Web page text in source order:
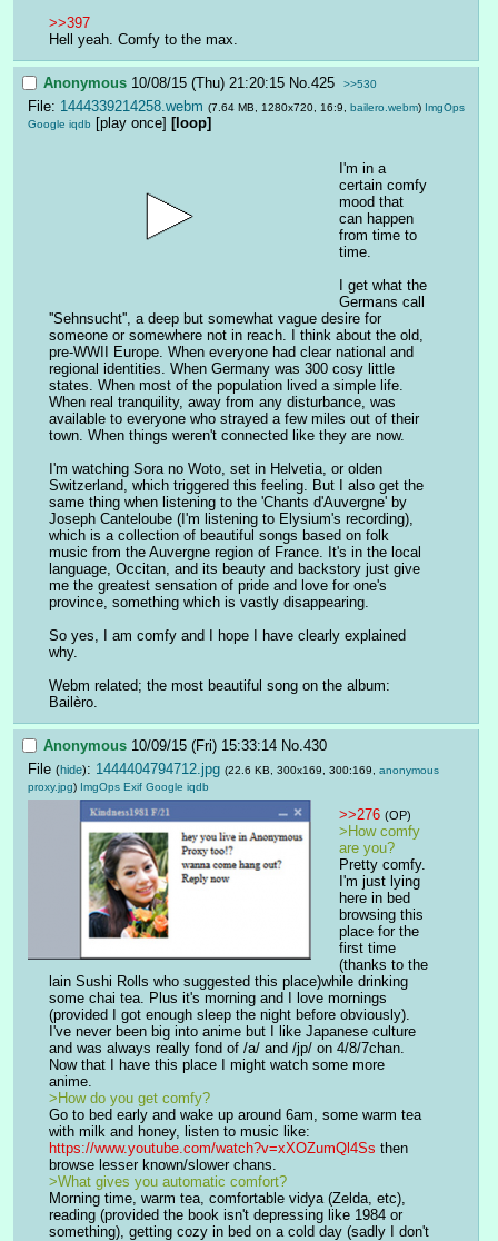
>>397
Hell yeah. Comfy to the max.
Anonymous 10/08/15 (Thu) 21:20:15 No. 425 >>530
File: 1444339214258.webm (7.64 MB, 1280x720, 16:9, bailero.webm) ImgOps
Google iqdb [play once] [loop]
I'm in a
certain comfy
mood that
can happen
from time to
time.
I get what the
Germans call
''Sehnsucht'', a deep but somewhat vague desire for
someone or somewhere not in reach. I think about the old,
pre-WWII Europe. When everyone had clear national and
regional identities. When Germany was 300 cosy little
states. When most of the population lived a simple life.
When real tranquility, away from any disturbance, was
available to everyone who strayed a few miles out of their
town. When things weren't connected like they are now.
I'm watching Sora no Woto, set in Helvetia, or olden
Switzerland, which triggered this feeling. But I also get the
same thing when listening to the 'Chants d'Auvergne' by
Joseph Canteloube (I'm listening to Elysium's recording),
which is a collection of beautiful songs based on folk
music from the Auvergne region of France. It's in the local
language, Occitan, and its beauty and backstory just give
me the greatest sensation of pride and love for one's
province, something which is vastly disappearing.
So yes, I am comfy and I hope I have clearly explained
why.
Webm related; the most beautiful song on the album:
Bailèro.
Anonymous 10/09/15 (Fri) 15:33:14 No. 430
File (hide): 1444404794712.jpg (22.6 KB, 300x169, 300:169, anonymous
proxy.jpg) ImgOps Exif Google iqdb
>>276 (OP)
>How comfy
are you?
Pretty comfy.
I'm just lying
here in bed
browsing this
place for the
first time
(thanks to the
lain Sushi Rolls who suggested this place)while drinking
some chai tea. Plus it's morning and I love mornings
(provided I got enough sleep the night before obviously).
I've never been big into anime but I like Japanese culture
and was always really fond of /a/ and /jp/ on 4/8/7chan.
Now that I have this place I might watch some more
anime.
>How do you get comfy?
Go to bed early and wake up around 6am, some warm tea
https://www.youtube.com/watch?v=xXOZumQl4Ss then
browse lesser known/slower chans.
>What gives you automatic comfort?
Morning time, warm tea, comfortable vidya (Zelda, etc),
reading (provided the book isn't depressing like 1984 or
something), getting cozy in bed on a cold day (sadly I don't